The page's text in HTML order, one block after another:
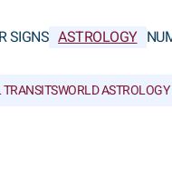
SIGNS ASTROLOGY
WORLD ASTROLOGY